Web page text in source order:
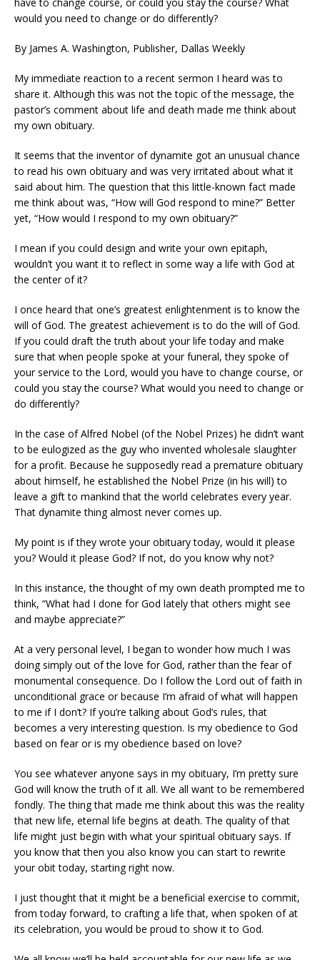
have to change course, or could you stay the course? What
would you need to change or do differently?
By James A. Washington, Publisher, Dallas Weekly
My immediate reaction to a recent sermon I heard was to
share it. Although this was not the topic of the message, the
pastor’s comment about life and death made me think about
my own obituary.
It seems that the inventor of dynamite got an unusual chance
to read his own obituary and was very irritated about what it
said about him. The question that this little-known fact made
me think about was, “How will God respond to mine?” Better
yet, “How would I respond to my own obituary?”
I mean if you could design and write your own epitaph,
wouldn’t you want it to reflect in some way a life with God at
the center of it?
I once heard that one’s greatest enlightenment is to know the
will of God. The greatest achievement is to do the will of God.
If you could draft the truth about your life today and make
sure that when people spoke at your funeral, they spoke of
your service to the Lord, would you have to change course, or
could you stay the course? What would you need to change or
do differently?
In the case of Alfred Nobel (of the Nobel Prizes) he didn’t want
to be eulogized as the guy who invented wholesale slaughter
for a profit. Because he supposedly read a premature obituary
about himself, he established the Nobel Prize (in his will) to
leave a gift to mankind that the world celebrates every year.
That dynamite thing almost never comes up.
My point is if they wrote your obituary today, would it please
you? Would it please God? If not, do you know why not?
In this instance, the thought of my own death prompted me to
think, “What had I done for God lately that others might see
and maybe appreciate?”
At a very personal level, I began to wonder how much I was
doing simply out of the love for God, rather than the fear of
monumental consequence. Do I follow the Lord out of faith in
unconditional grace or because I’m afraid of what will happen
to me if I don’t? If you’re talking about God’s rules, that
becomes a very interesting question. Is my obedience to God
based on fear or is my obedience based on love?
You see whatever anyone says in my obituary, I’m pretty sure
God will know the truth of it all. We all want to be remembered
fondly. The thing that made me think about this was the reality
that new life, eternal life begins at death. The quality of that
life might just begin with what your spiritual obituary says. If
you know that then you also know you can start to rewrite
your obit today, starting right now.
I just thought that it might be a beneficial exercise to commit,
from today forward, to crafting a life that, when spoken of at
its celebration, you would be proud to show it to God.